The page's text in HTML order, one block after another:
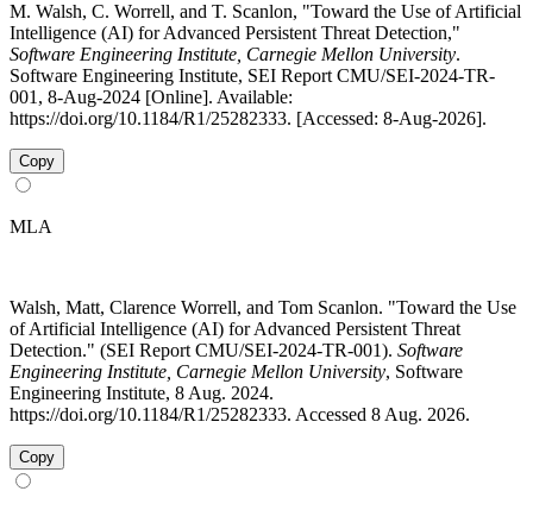
M. Walsh, C. Worrell, and T. Scanlon, "Toward the Use of Artificial
Intelligence (AI) for Advanced Persistent Threat Detection,"
Software Engineering Institute, Carnegie Mellon University.
Software Engineering Institute, SEI Report CMU/SEI-2024-TR-
001, 8-Aug-2024 [Online]. Available:
https://doi.org/10.1184/R1/25282333. [Accessed: 8-Aug-2026].
Copy
MLA
Walsh, Matt, Clarence Worrell, and Tom Scanlon. "Toward the Use
of Artificial Intelligence (AI) for Advanced Persistent Threat
Detection." (SEI Report CMU/SEI-2024-TR-001). Software
Engineering Institute, Carnegie Mellon University, Software
Engineering Institute, 8 Aug. 2024.
https://doi.org/10.1184/R1/25282333. Accessed 8 Aug. 2026.
Copy